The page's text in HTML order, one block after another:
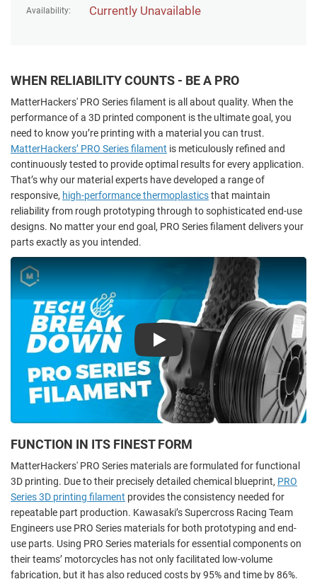
Availability: Currently Unavailable
WHEN RELIABILITY COUNTS - BE A PRO
MatterHackers' PRO Series filament is all about quality. When the
performance of a 3D printed component is the ultimate goal, you
need to know you’re printing with a material you can trust.
MatterHackers’ PRO Series filament is meticulously refined and
continuously tested to provide optimal results for every application.
That’s why our material experts have developed a range of
responsive, high-performance thermoplasticsthat maintain
reliability from rough prototyping through to sophisticated end-use
designs. No matter your end goal, PRO Series filament delivers your
parts exactly as you intended.
Play
FUNCTION IN ITS FINEST FORM
MatterHackers' PRO Series materials are formulated for functional
3D printing. Due to their precisely detailed chemical blueprint, PRO
Series 3D printing filament provides the consistency needed for
repeatable part production. Kawasaki’s Supercross Racing Team
Engineers use PRO Series materials for both prototyping and end-
use parts. Using PRO Series materials for essential components on
their teams’ motorcycles has not only facilitated low-volume
fabrication, but it has also reduced costs by 95% and time by 86%.